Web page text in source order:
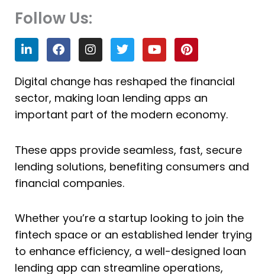
Follow Us:
L
i
n
k
e
d
i
n
F
a
c
e
b
o
o
I
n
s
t
a
g
r
T
w
i
t
t
e
r
Y
o
u
t
u
b
e
P
i
n
t
e
r
e
Digital change has reshaped the financial
sector, making loan lending apps an
important part of the modern economy.
These apps provide seamless, fast, secure
lending solutions, benefiting consumers and
financial companies.
Whether you’re a startup looking to join the
fintech space or an established lender trying
to enhance efficiency, a well-designed loan
lending app can streamline operations,